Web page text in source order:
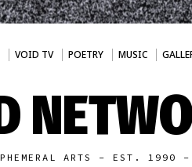
VOID TV POETRY MUSIC
ARTS - EST. 1990 -